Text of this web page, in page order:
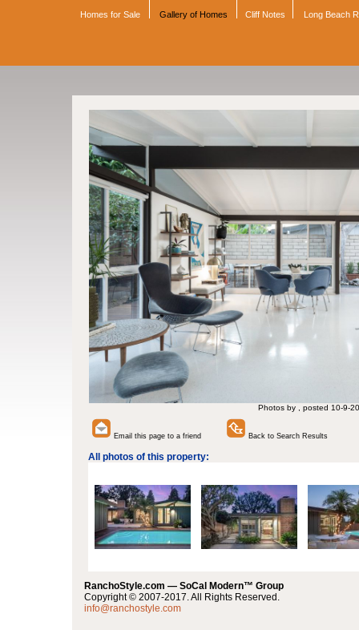
Homes for Sale Gallery of Homes Cliff Notes Long Beach
Photos by , posted 10-9-20
Email this page to a friend Back to Search Results
All photos of this property:
RanchoStyle.com — SoCal Modern™ Group
Copyright © 2007-2017. All Rights Reserved.
info@ranchostyle.com